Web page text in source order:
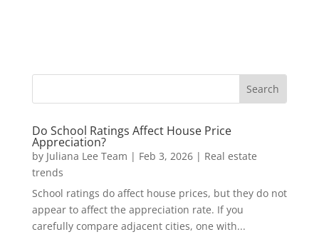
Do School Ratings Affect House Price
Appreciation?
by Juliana Lee Team | Feb 3, 2026| Real estate
trends
School ratings do affect house prices, but they do not
appear to affect the appreciation rate. If you
carefully compare adjacent cities, one with...